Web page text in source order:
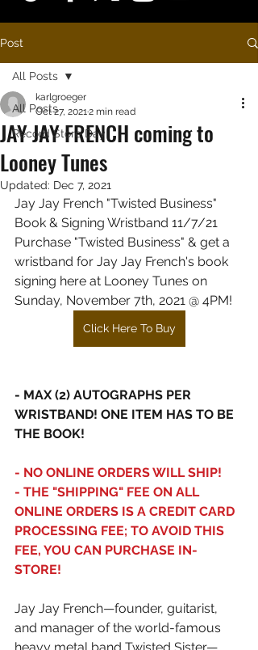
Post
All Posts
Record Store Day
All Posts
JAY JAY FRENCH coming to
Looney Tunes
karlgroeger
Oct 27, 20212 min read
Updated: Dec 7, 2021
Jay Jay French "Twisted Business"
Book & Signing Wristband 11/7/21
Purchase "Twisted Business" & get a
wristband for Jay Jay French's book
signing here at Looney Tunes on
Sunday, November 7th, 2021 @ 4PM!
Click Here To Buy
- MAX (2) AUTOGRAPHS PER
WRISTBAND! ONE ITEM HAS TO BE
THE BOOK!
- NO ONLINE ORDERS WILL SHIP!
- THE "SHIPPING" FEE ON ALL
ONLINE ORDERS IS A CREDIT CARD
PROCESSING FEE; TO AVOID THIS
FEE, YOU CAN PURCHASE IN-
STORE!
Jay Jay French—founder, guitarist,
and manager of the world-famous